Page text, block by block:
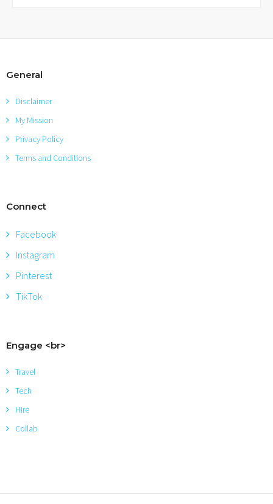
General
Disclaimer
My Mission
Privacy Policy
Terms and Conditions
Connect
Facebook
Instagram
Pinterest
TikTok
Engage <br>
Travel
Tech
Hire
Collab